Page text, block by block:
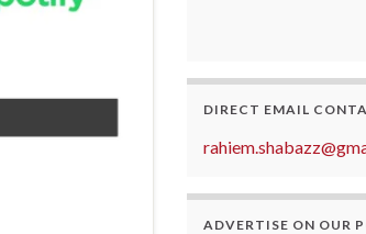
DIRECT EMAIL
ADVERTISE ON OUR